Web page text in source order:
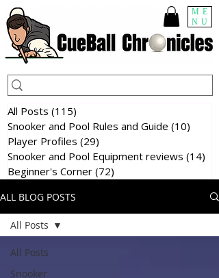
ME
NU
All Posts (115)
Snooker and Pool Rules and Guide (10)
Player Profiles (29)
Snooker and Pool Equipment reviews (14)
Beginner's Corner (72)
ALL BLOG POSTS
All Posts
Snooker
All Posts